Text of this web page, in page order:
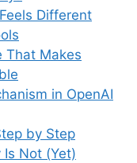
Different
That Makes
in OpenAI
by Step
Is Not (Yet)